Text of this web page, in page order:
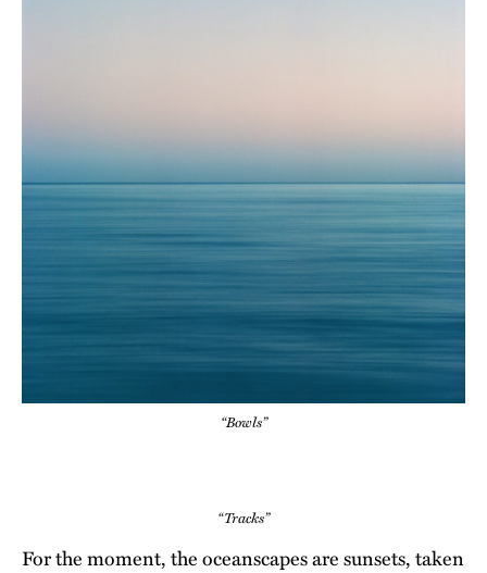
“Bowls”
“Tracks”
For the moment, the oceanscapes are sunsets, taken